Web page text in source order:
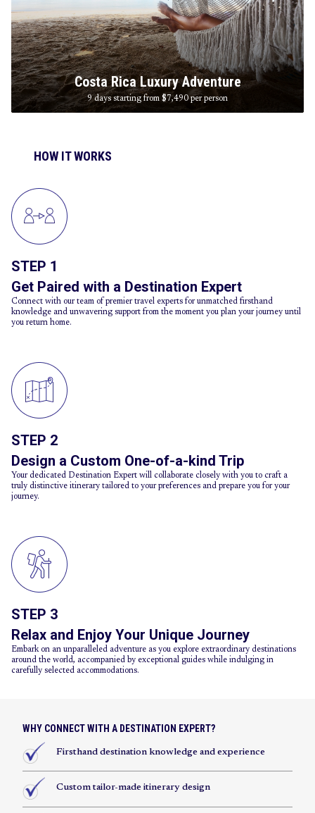
Costa Rica Luxury Adventure
9 days starting from $7,490per person
HOW IT WORKS
STEP 1
Get Paired with a Destination Expert
Connect with our team of premier travel experts for unmatched firsthand
knowledge and unwavering support from the moment you plan your journey until
you return home.
STEP 2
Design a Custom One-of-a-kind Trip
Your dedicated Destination Expert will collaborate closely with you to craft a
truly distinctive itinerary tailored to your preferences and prepare you for your
journey.
STEP 3
Relax and Enjoy Your Unique Journey
Embark on an unparalleled adventure as you explore extraordinary destinations
around the world, accompanied by exceptional guides while indulging in
carefully selected accommodations.
WHY CONNECT WITH A DESTINATION EXPERT?
Firsthand destination knowledge and experience
Custom tailor-made itinerary design